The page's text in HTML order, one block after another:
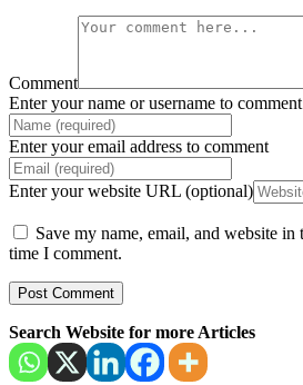
Comment
Enter your name or username to comment
Enter your email address to comment
Enter your website URL (optional)
Save my name, email, and website
time I comment.
Search Website for more Articles